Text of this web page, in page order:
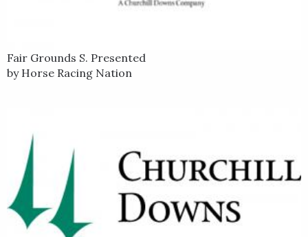
Fair Grounds S. Presented
by Horse Racing Nation